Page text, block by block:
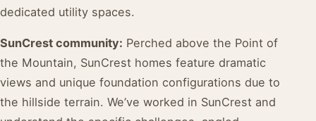
dedicated utility spaces.
SunCrest community: Perched above the Point of
the Mountain, SunCrest homes feature dramatic
views and unique foundation configurations due to
the hillside terrain. We’ve worked in SunCrest and